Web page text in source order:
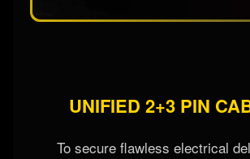
UNIFIED 2+3 PIN
To secure flawless electrical